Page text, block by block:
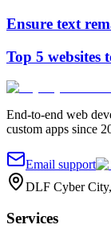
Ensure text
Top 5 websites
End-to-end web
custom apps since
Email support
DLF Cyber
Services